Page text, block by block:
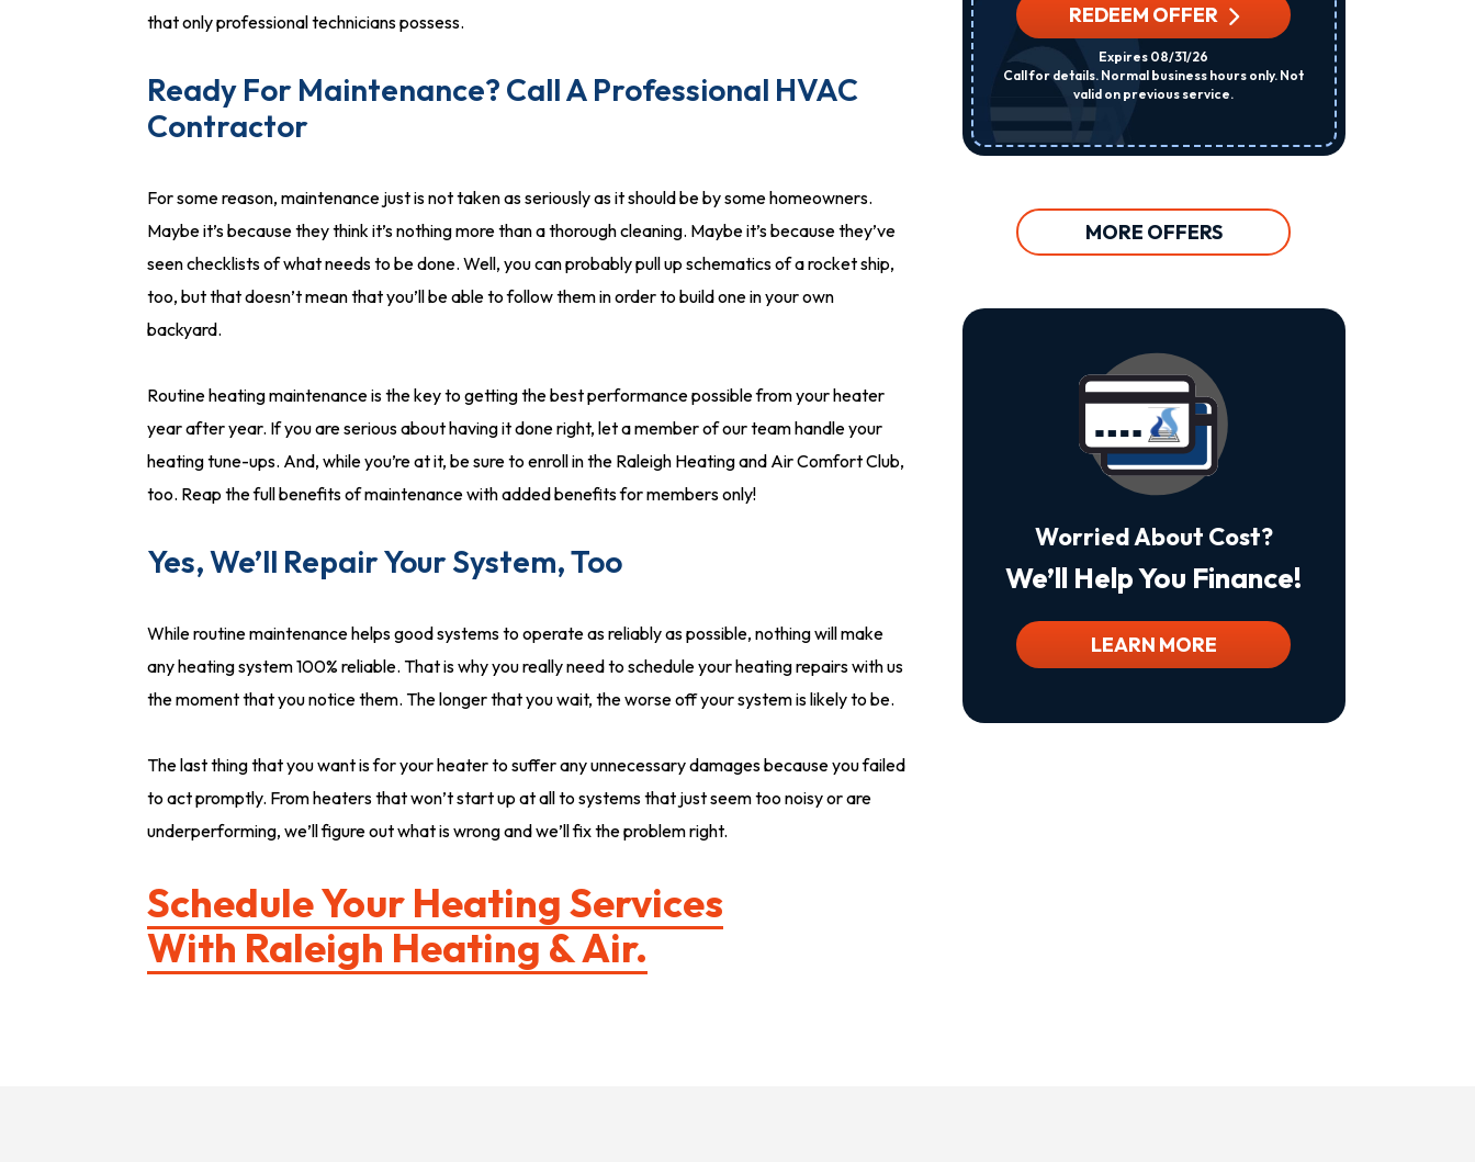
that only professional technicians possess.
Ready For Maintenance? Call A Professional HVAC
Contractor
For some reason, maintenance just is not taken as seriously as it should be by some homeowners.
Maybe it’s because they think it’s nothing more than a thorough cleaning. Maybe it’s because they’ve
seen checklists of what needs to be done. Well, you can probably pull up schematics of a rocket ship,
too, but that doesn’t mean that you’ll be able to follow them in order to build one in your own
backyard.
Routine heating maintenance is the key to getting the best performance possible from your heater
year after year. If you are serious about having it done right, let a member of our team handle your
heating tune-ups. And, while you’re at it, be sure to enroll in the Raleigh Heating and Air Comfort Club,
too. Reap the full benefits of maintenance with added benefits for members only!
Yes, We’ll Repair Your System, Too
While routine maintenance helps good systems to operate as reliably as possible, nothing will make
any heating system 100% reliable. That is why you really need to schedule your heating repairs with us
the moment that you notice them. The longer that you wait, the worse off your system is likely to be.
The last thing that you want is for your heater to suffer any unnecessary damages because you failed
to act promptly. From heaters that won’t start up at all to systems that just seem too noisy or are
underperforming, we’ll figure out what is wrong and we’ll fix the problem right.
Schedule Your Heating Services
With Raleigh Heating & Air.
Your
Request,
Updates
About
Appointments,
Services,
Or
Messages
Sent
Apply.
Frequency
Varies.
Any
Time
REDEEM OFFER
Expires 08/31/26
Call for details. Normal business hours only. Not
valid on previous service.
MORE OFFERS
Worried About Cost?
We’ll Help You Finance!
LEARN MORE